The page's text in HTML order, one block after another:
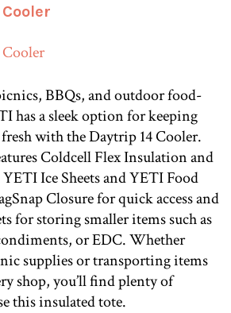
BBQs, and outdoor food-
has a sleek option for keeping
with the Daytrip 14 Cooler.
Coldcell Flex Insulation and
Ice Sheets and YETI Food
Closure for quick access and
for storing smaller items such as
or EDC. Whether
supplies or transporting items
shop, you’ll find plenty of
this insulated tote.